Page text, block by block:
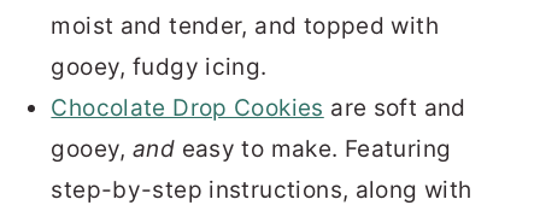
moist and tender, and topped with
gooey, fudgy icing.
Chocolate Drop Cookies are soft and
gooey,and easy to make. Featuring
step-by-step instructions, along with